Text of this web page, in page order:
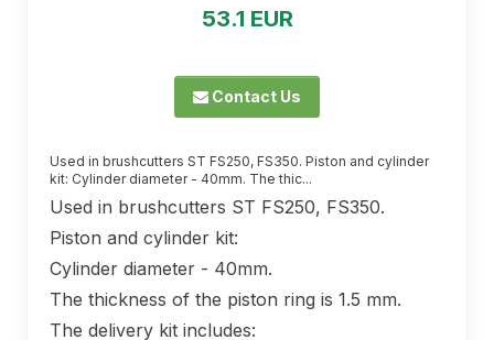
53.1 EUR
Contact Us
Used in brushcutters ST FS250, FS350. Piston and cylinder
kit: Cylinder diameter - 40mm. The thic...
Used in brushcutters ST FS250, FS350.
Piston and cylinder kit:
Cylinder diameter - 40mm.
The thickness of the piston ring is 1.5 mm.
The delivery kit includes: